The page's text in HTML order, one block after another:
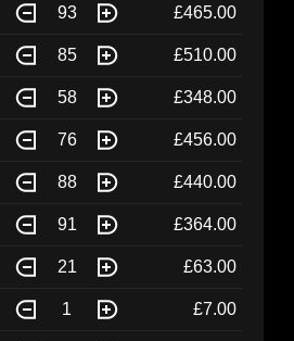
93 £465.00
85 £510.00
58 £348.00
76 £456.00
88 £440.00
91 £364.00
21 £63.00
1 £7.00